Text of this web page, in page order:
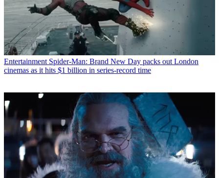
Entertainment Spider-Man: Brand New Day packs out London
cinemas as it hits $1 billion in series-record time